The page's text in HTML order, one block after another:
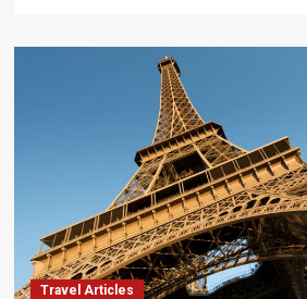
Travel Articles